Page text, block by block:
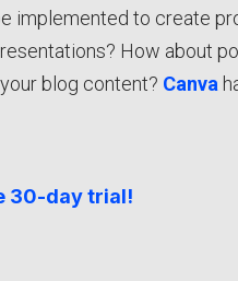
implemented to create
How about
blog content? Canva
30-day trial!